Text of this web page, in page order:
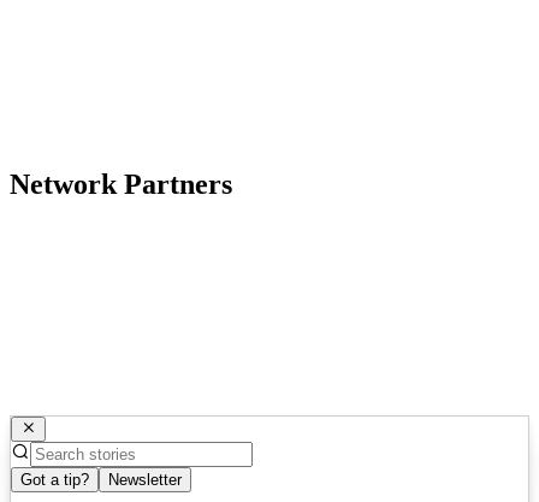
Network Partners
Got a tip? Newsletter